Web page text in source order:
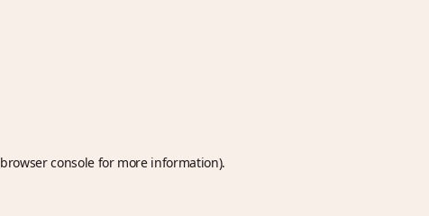
browser consolefor more information).